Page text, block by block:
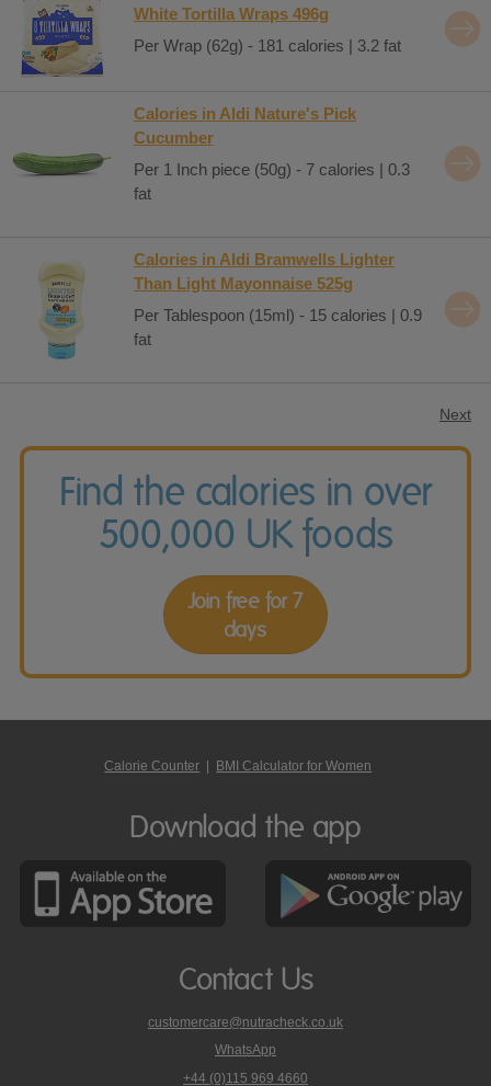
White Tortilla Wraps 496g
Per Wrap (62g) - 181 calories | 3.2 fat
Calories in Aldi Nature's Pick
Cucumber
Per 1 Inch piece (50g) - 7 calories | 0.3
fat
Calories in Aldi Bramwells Lighter
Than Light Mayonnaise 525g
Per Tablespoon (15ml) - 15 calories | 0.9
fat
Next
Find the calories in over
500,000 UK foods
Join free for 7
days
Calorie Counter | BMI Calculator for Women
Download the app
Contact Us
customercare@nutracheck.co.uk
WhatsApp
phone
+44 (0)115 969 4660